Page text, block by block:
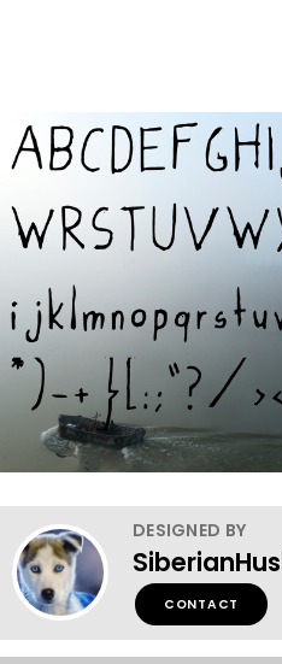
DESIGNED BY
CONTACT